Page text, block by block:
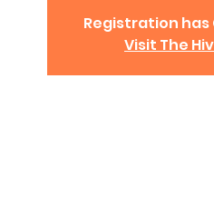
Registration has
Visit The